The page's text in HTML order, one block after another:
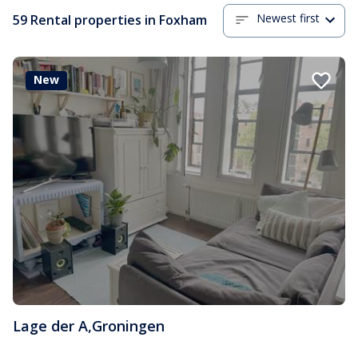
59 Rental properties in Foxham Newest first
New
Lage der A,Groningen